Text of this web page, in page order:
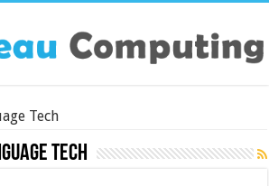
Tech
Tech